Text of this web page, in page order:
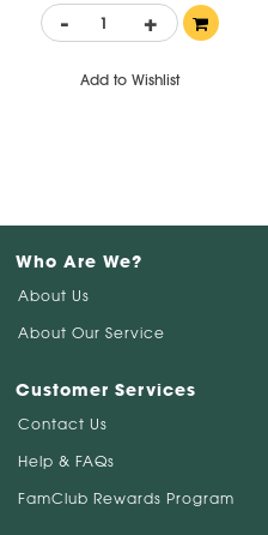
- +
Add to Wishlist
Who Are We?
About Us
About Our Service
Customer Services
Contact Us
Help & FAQs
FamClub Rewards Program